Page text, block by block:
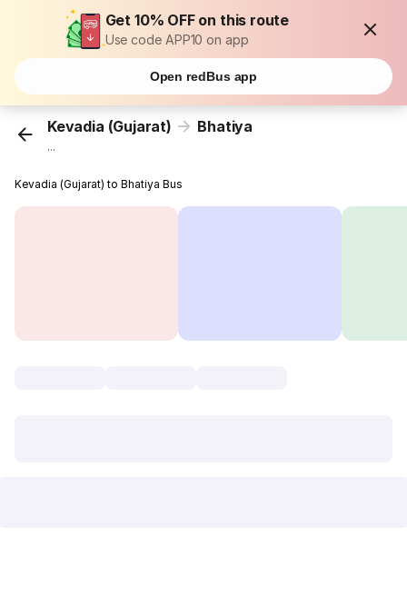
Get 10% OFF on this route
Use code APP10 on app
Open redBus app
Kevadia (Gujarat) Bhatiya
...
Kevadia (Gujarat) to Bhatiya Bus